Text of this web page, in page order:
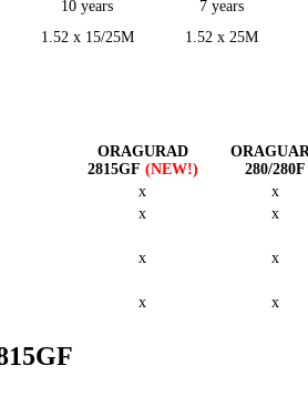
10 years
7 years
1.52 x 15/25M 1.52 x 25M
ORAGURAD
2815GF (NEW!)
280/280F
x
x
x
x
x
x
x x